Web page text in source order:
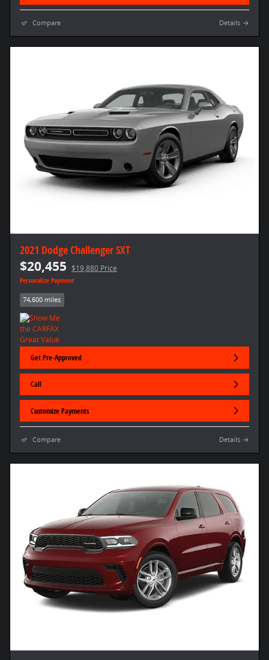
Compare Details
2021 Dodge Challenger SXT
$20,455 $19,880 Price
Personalize Payment
74,600 miles
Get Pre-Approved
Call
Customize Payments
Compare Details